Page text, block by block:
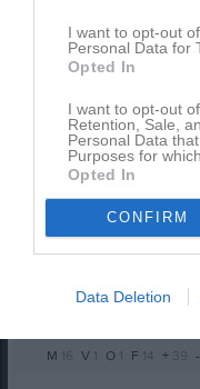
I want to opt-out
Personal Data for
Opted In
I want to opt-out
Retention, Sale,
Personal Data
Purposes for
Opted In
CONFIRM
Data Deletion
Frötuna IBF F-12/13
16 V 5 O 2
Rosersberg Arlanda
16 V5 O2 9 + 39 -
IFK Dannemora/Ö
16 V 5 O 1
Storvreta Ungdom
M16 V5 O1 F10 +73
V5 O1 F10 +
M V O F 14 + 39 -